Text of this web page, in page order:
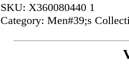
SKU: X360080440 1
Category: Men#39;s